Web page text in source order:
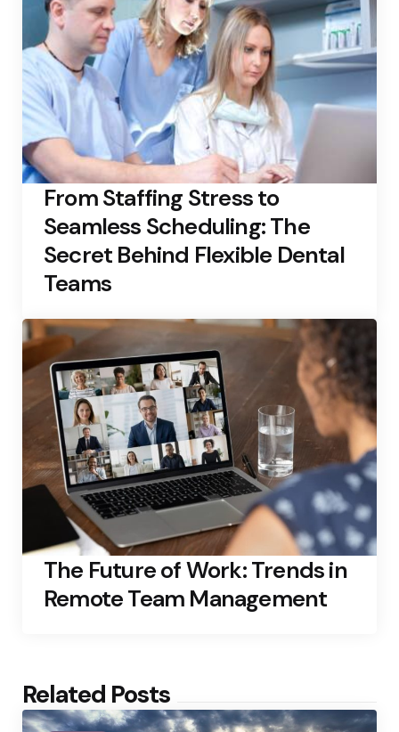
From Staffing Stress to
Seamless Scheduling: The
Secret Behind Flexible Dental
Teams
The Future of Work: Trends in
Remote Team Management
Related Posts